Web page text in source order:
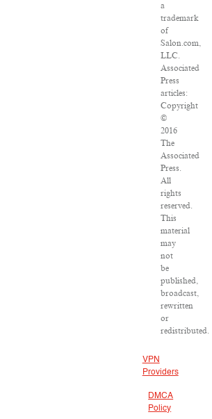
a
trademark
of
Salon.com,
LLC.
Associated
Press
articles:
Copyright
©
2016
The
Associated
Press.
All
rights
reserved.
This
material
may
not
be
published,
broadcast,
rewritten
or
redistributed.
VPN
Providers
DMCA
Policy